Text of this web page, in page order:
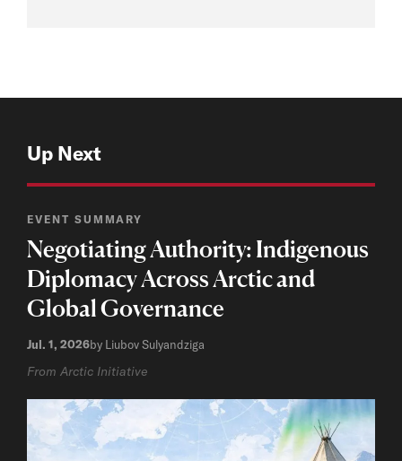
Up Next
EVENT SUMMARY
Negotiating Authority: Indigenous
Diplomacy Across Arctic and
Global Governance
Jul. 1, 2026by Liubov Sulyandziga
From Arctic Initiative